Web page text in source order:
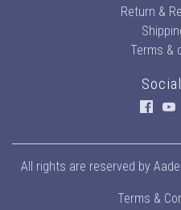
Return &
Terms &
All rights are reserved by
Terms &